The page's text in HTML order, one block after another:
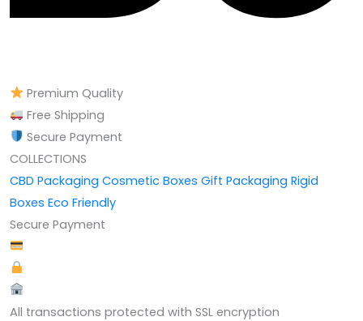
Premium Quality
Free Shipping
Secure Payment
COLLECTIONS
CBD Packaging Cosmetic Boxes Gift Packaging Rigid
Boxes Eco Friendly
Secure Payment
All transactions protected with SSL encryption